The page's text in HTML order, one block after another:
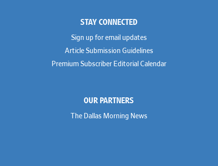
STAY CONNECTED
Sign up for email updates
Article Submission Guidelines
Premium Subscriber Editorial Calendar
OUR PARTNERS
The Dallas Morning News